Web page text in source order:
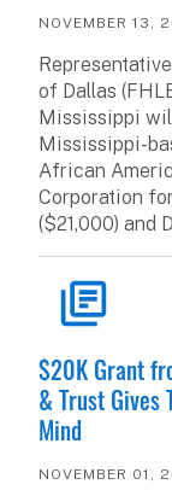
NOVEMBER 13,
of Dallas
Mississippi
Mississippi-
African
Corporation
($21,000) and
$20K Grant
& Trust Gives
Mind
NOVEMBER 01,